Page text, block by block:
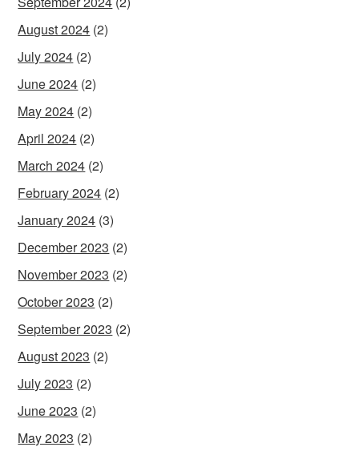
August 2024 (2)
July 2024 (2)
June 2024 (2)
May 2024 (2)
April 2024 (2)
March 2024 (2)
February 2024 (2)
January 2024 (3)
December 2023 (2)
November 2023 (2)
October 2023 (2)
September 2023 (2)
August 2023 (2)
July 2023 (2)
June 2023 (2)
May 2023 (2)